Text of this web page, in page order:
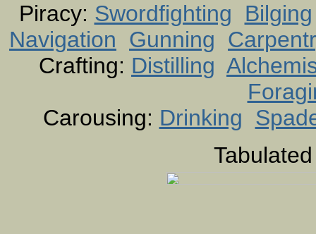
Piracy: Swordfighting
Bilging
Navigation Gunning
Crafting: Distilling
Carousing: Drinking